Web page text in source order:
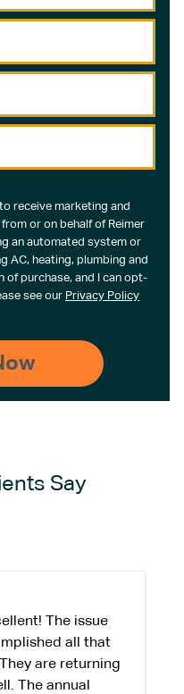
receive marketing and
or on behalf of Reimer
an automated system or
AC, heating, plumbing and
of purchase, and I can opt-
see our Privacy Policy
Say
The issue
all that
are returning
The annual